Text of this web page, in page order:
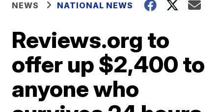
NEWS NATIONAL NEWS
Reviews.org to
offer up $2,400 to
anyone who